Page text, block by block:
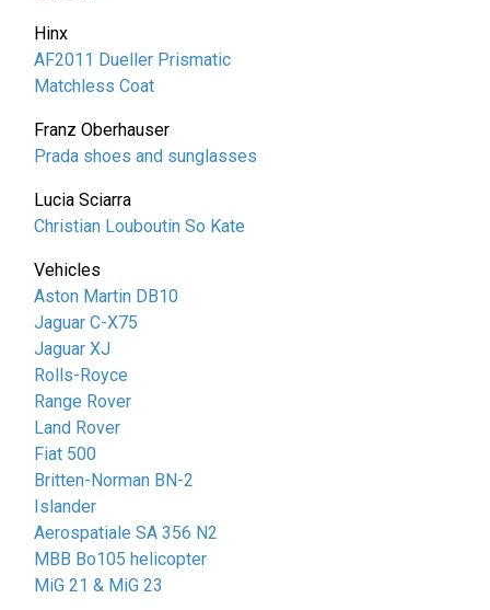
Hinx
AF2011 Dueller Prismatic
Matchless Coat
Franz Oberhauser
Prada shoes and sunglasses
Lucia Sciarra
Christian Louboutin So Kate
Vehicles
Aston Martin DB10
Jaguar C-X75
Jaguar XJ
Rolls-Royce
Range Rover
Land Rover
Fiat 500
Britten-Norman BN-2
Islander
Aerospatiale SA 356 N2
MBB Bo105 helicopter
MiG 21 & MiG 23